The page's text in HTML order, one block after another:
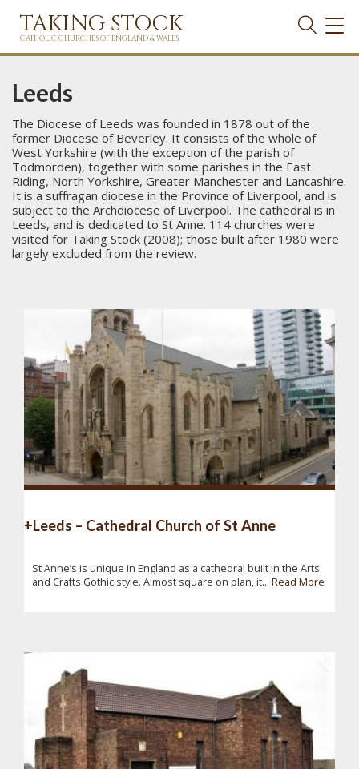
TAKING STOCK
CATHOLIC CHURCHES OF ENGLAND & WALES
Leeds
The Diocese of Leeds was founded in 1878 out of the
former Diocese of Beverley. It consists of the whole of
West Yorkshire (with the exception of the parish of
Todmorden), together with some parishes in the East
Riding, North Yorkshire, Greater Manchester and Lancashire.
It is a suffragan diocese in the Province of Liverpool, and is
subject to the Archdiocese of Liverpool. The cathedral is in
Leeds, and is dedicated to St Anne. 114 churches were
visited for Taking Stock (2008); those built after 1980 were
largely excluded from the review.
+Leeds – Cathedral Church of St Anne
St Anne’s is unique in England as a cathedral built in the Arts
and Crafts Gothic style. Almost square on plan, it... Read More